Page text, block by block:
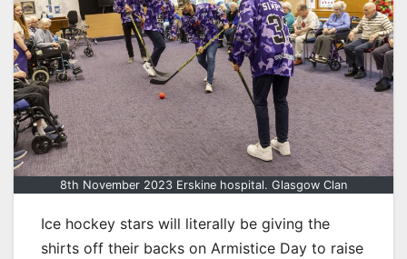
8th November 2023 Erskine hospital. Glasgow Clan
Ice hockey stars will literally be giving the
shirts off their backs on Armistice Day to raise